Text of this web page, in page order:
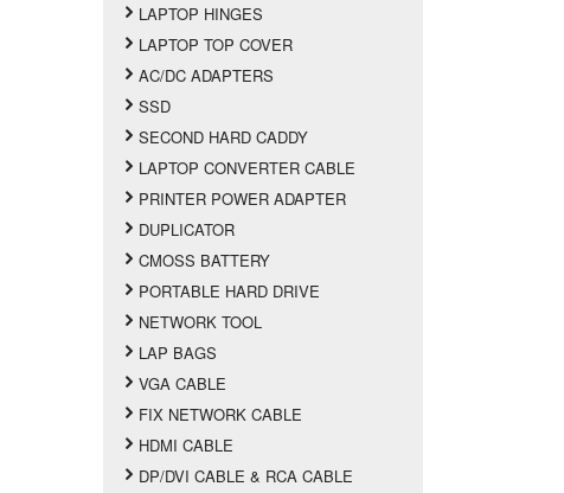
LAPTOP HINGES
LAPTOP TOP COVER
AC/DC ADAPTERS
SSD
SECOND HARD CADDY
LAPTOP CONVERTER CABLE
PRINTER POWER ADAPTER
DUPLICATOR
CMOSS BATTERY
PORTABLE HARD DRIVE
NETWORK TOOL
LAP BAGS
VGA CABLE
FIX NETWORK CABLE
HDMI CABLE
DP/DVI CABLE & RCA CABLE